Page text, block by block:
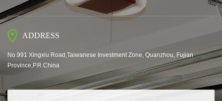
ADDRESS
No.991 Xingxiu Road,Taiwanese Investment Zone, Quanzhou, Fujian
Province,P.R.China